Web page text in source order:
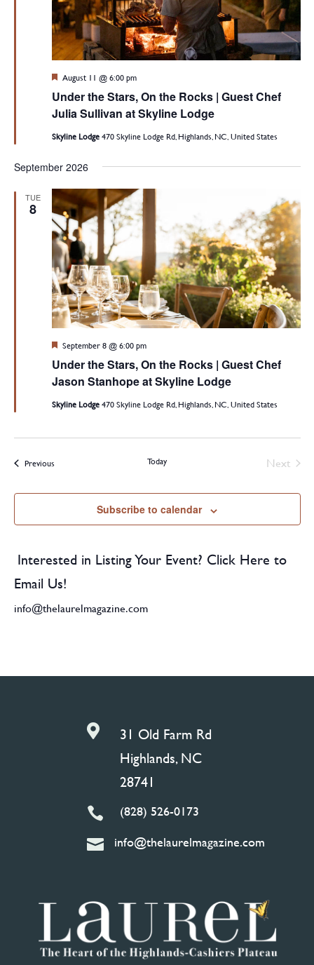
Under the Stars, On the Rocks | Guest Chef
Julia Sullivan at Skyline Lodge
Featured
August 11 @ 6:00 pm
Skyline Lodge470 Skyline Lodge Rd, Highlands, NC, United States
September 2026
TUE
8
Under the Stars, On the Rocks | Guest Chef
Jason Stanhope at Skyline Lodge
Featured
September 8 @ 6:00 pm
Skyline Lodge470 Skyline Lodge Rd, Highlands, NC, United States
PreviousEvents Today
Next
Subscribe to calendar
Interested in Listing Your Event? Click Here to
Email Us!
info@thelaurelmagazine.com

31 Old Farm Rd
Highlands, NC
28741
 (828) 526-0173
 info@thelaurelmagazine.com